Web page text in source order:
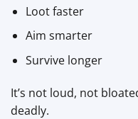
Loot faster
Aim smarter
Survive longer
It’s not loud, not
deadly.